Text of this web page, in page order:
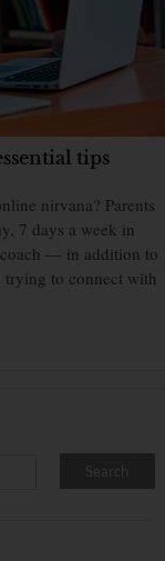
tips
nirvana? Parents
7 days a week in
coach — in addition to
trying to connect with